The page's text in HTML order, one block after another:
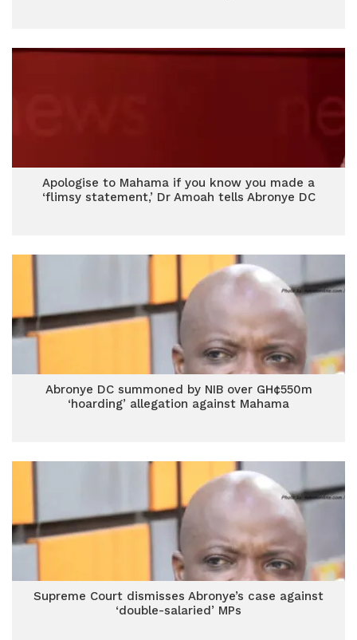
Apologise to Mahama if you know you made a
‘flimsy statement,’ Dr Amoah tells Abronye DC
Abronye DC summoned by NIB over GH¢550m
‘hoarding’ allegation against Mahama
Supreme Court dismisses Abronye’s case against
‘double-salaried’ MPs